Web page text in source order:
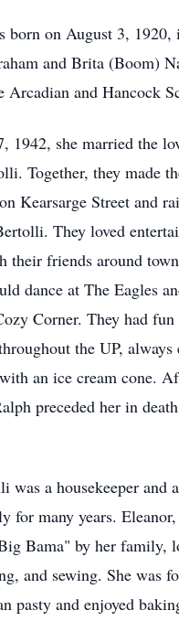
born on August 3, 1920,
and Brita (Boom)
Arcadian and Hancock
1942, she married the
Together, they made
Kearsarge Street and
They loved
their friends around
dance at The Eagles
Corner. They had
the UP, always
an ice cream cone.
preceded her in
was a housekeeper and
for many years.
Bama" by her family,
and sewing. She was
pasty and enjoyed